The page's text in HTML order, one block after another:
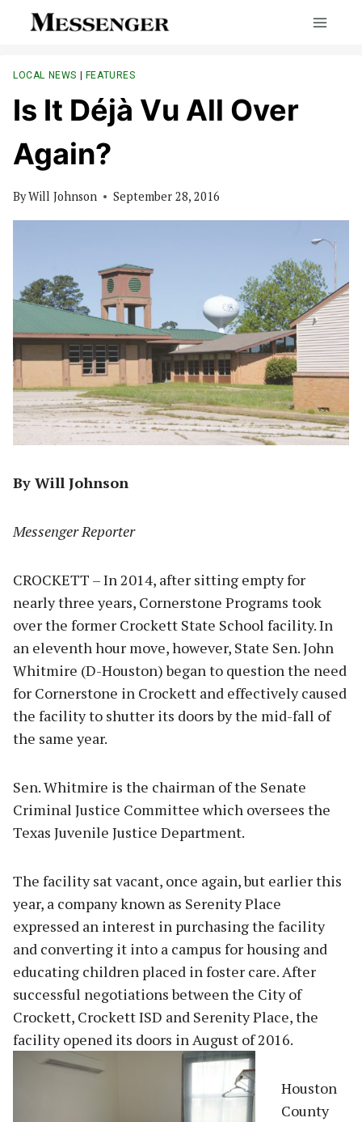
LOCAL NEWS | FEATURES
Is It Déjà Vu All Over
Again?
ByWill Johnson September 28, 2016
By Will Johnson
Messenger Reporter
CROCKETT – In 2014, after sitting empty for
nearly three years, Cornerstone Programs took
over the former Crockett State School facility. In
an eleventh hour move, however, State Sen. John
Whitmire (D-Houston) began to question the need
for Cornerstone in Crockett and effectively caused
the facility to shutter its doors by the mid-fall of
the same year.
Sen. Whitmire is the chairman of the Senate
Criminal Justice Committee which oversees the
Texas Juvenile Justice Department.
The facility sat vacant, once again, but earlier this
year, a company known as Serenity Place
expressed an interest in purchasing the facility
and converting it into a campus for housing and
educating children placed in foster care. After
successful negotiations between the City of
Crockett, Crockett ISD and Serenity Place, the
facility opened its doors in August of 2016.
Houston
County